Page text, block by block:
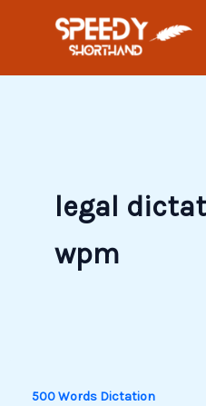
legal
wpm
500 Words Dictation